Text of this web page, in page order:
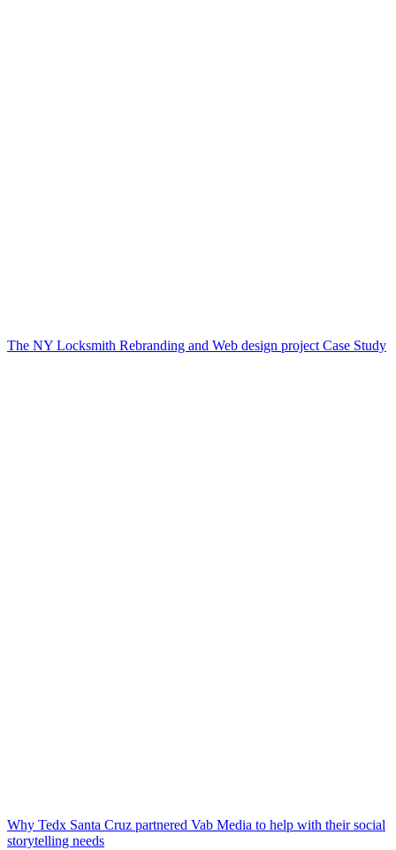
The NY Locksmith Rebranding and Web design project Case Study
Why Tedx Santa Cruz partnered Vab Media to help with their social
storytelling needs